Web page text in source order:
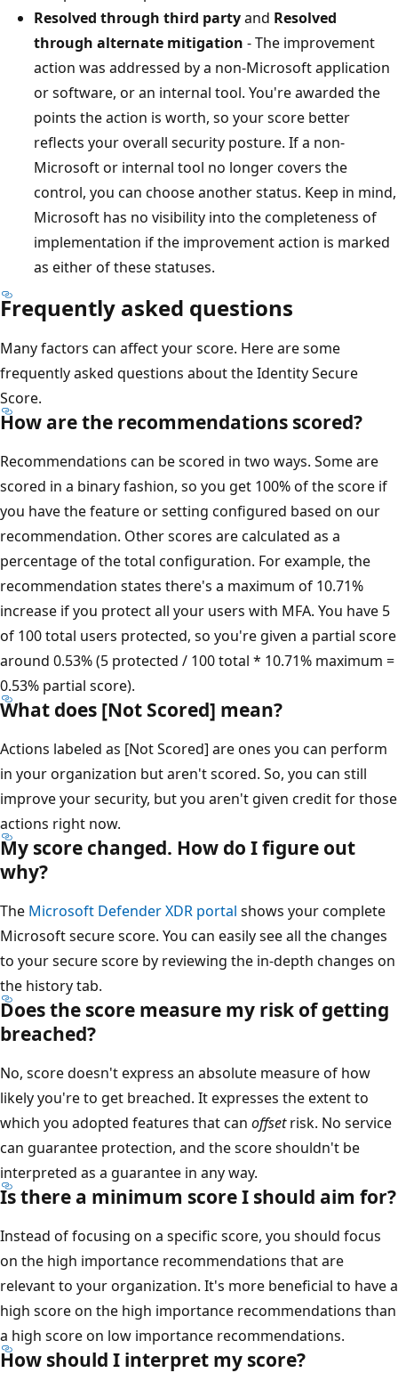
Resolved through third partyand Resolved
through alternate mitigation - The improvement
action was addressed by a non-Microsoft application
or software, or an internal tool. You're awarded the
points the action is worth, so your score better
reflects your overall security posture. If a non-
Microsoft or internal tool no longer covers the
control, you can choose another status. Keep in mind,
Microsoft has no visibility into the completeness of
implementation if the improvement action is marked
as either of these statuses.
Frequently asked questions
Many factors can affect your score. Here are some
frequently asked questions about the Identity Secure
Score.
How are the recommendations scored?
Recommendations can be scored in two ways. Some are
scored in a binary fashion, so you get 100% of the score if
you have the feature or setting configured based on our
recommendation. Other scores are calculated as a
percentage of the total configuration. For example, the
recommendation states there's a maximum of 10.71%
increase if you protect all your users with MFA. You have 5
of 100 total users protected, so you're given a partial score
around 0.53% (5 protected / 100 total * 10.71% maximum =
0.53% partial score).
What does [Not Scored] mean?
Actions labeled as [Not Scored] are ones you can perform
in your organization but aren't scored. So, you can still
improve your security, but you aren't given credit for those
actions right now.
My score changed. How do I figure out
why?
The Microsoft Defender XDR portal shows your complete
Microsoft secure score. You can easily see all the changes
to your secure score by reviewing the in-depth changes on
the history tab.
Does the score measure my risk of getting
breached?
No, score doesn't express an absolute measure of how
likely you're to get breached. It expresses the extent to
which you adopted features that can offsetrisk. No service
can guarantee protection, and the score shouldn't be
interpreted as a guarantee in any way.
Is there a minimum score I should aim for?
Instead of focusing on a specific score, you should focus
on the high importance recommendations that are
relevant to your organization. It's more beneficial to have a
high score on the high importance recommendations than
a high score on low importance recommendations.
How should I interpret my score?